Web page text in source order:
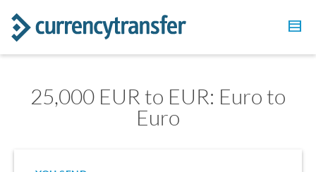
25,000 EUR to EUR: Euro to
Euro